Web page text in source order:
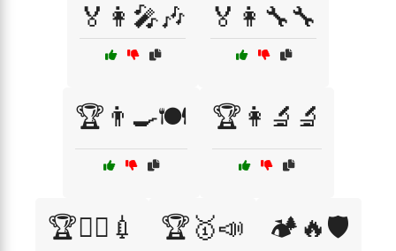
🏅👩‍🎤🎶 🏅👩‍🔧🔧
🏆👨‍🍳🍽️ 🏆👩‍🔬🔬
🏆👩‍⚕️💉 🏆🥇📣 🏕️🔥🛡️